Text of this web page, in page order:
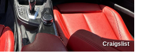
Craigslist